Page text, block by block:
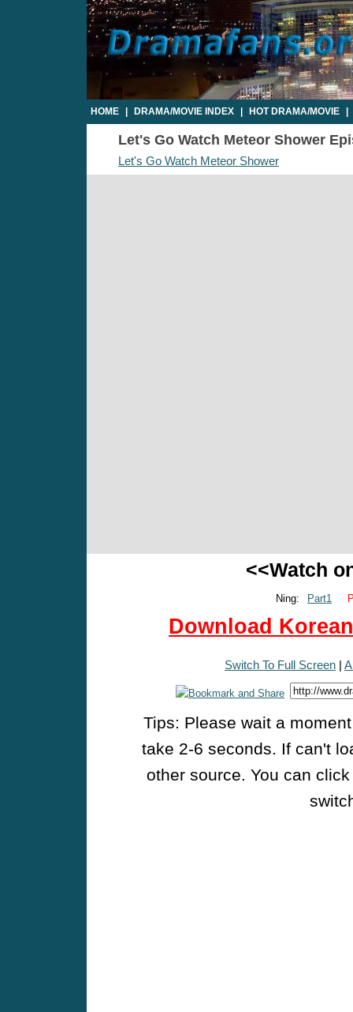
HOME DRAMA/MOVIE INDEX HOT DRAMA/MOVIE
Let's Go Watch Meteor Shower
Let's Go Watch Meteor Shower
<<Watch
Ning: Part1
Download
Switch To Full Screen |
Tips: Please wait a
take 2-6 seconds. If can't
other source. You can